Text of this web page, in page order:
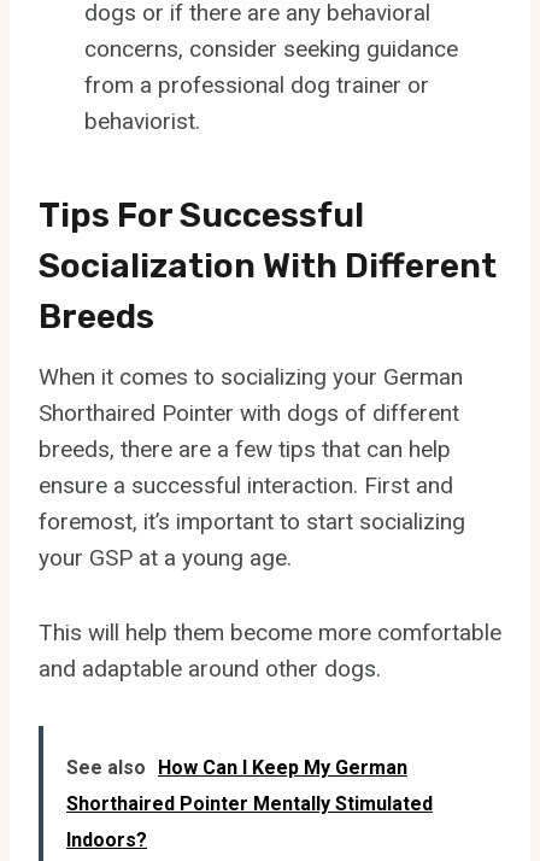
dogs or if there are any behavioral
concerns, consider seeking guidance
from a professional dog trainer or
behaviorist.
Tips For Successful
Socialization With Different
Breeds
When it comes to socializing your German
Shorthaired Pointer with dogs of different
breeds, there are a few tips that can help
ensure a successful interaction. First and
foremost, it’s important to start socializing
your GSP at a young age.
This will help them become more comfortable
and adaptable around other dogs.
See also
How Can I Keep My German
Shorthaired Pointer Mentally Stimulated
Indoors?